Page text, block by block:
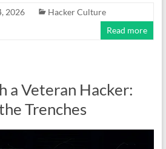
2026
Hacker Culture
Read more
a Veteran Hacker:
Trenches